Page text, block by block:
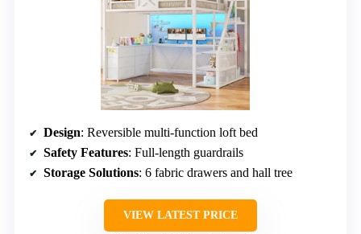
Design: Reversible multi-function loft bed
Safety Features: Full-length guardrails
Storage Solutions: 6 fabric drawers and hall tree
VIEW LATEST PRICE